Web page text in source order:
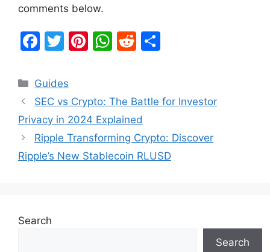
comments below.
F
c
e
b
o
o
T
itt
er
Pi
e
st
W
s
A
p
p
R
di
t
e
Categories
Guides
SEC vs Crypto: The Battle for Investor
Privacy in 2024 Explained
Ripple Transforming Crypto: Discover
Ripple’s New Stablecoin RLUSD
Search
Search